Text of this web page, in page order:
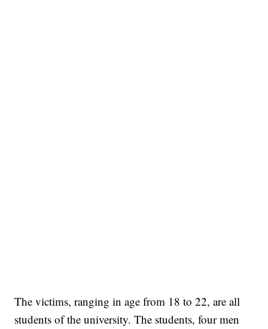
The victims, ranging in age from 18 to 22, are all
students of the university. The students, four men